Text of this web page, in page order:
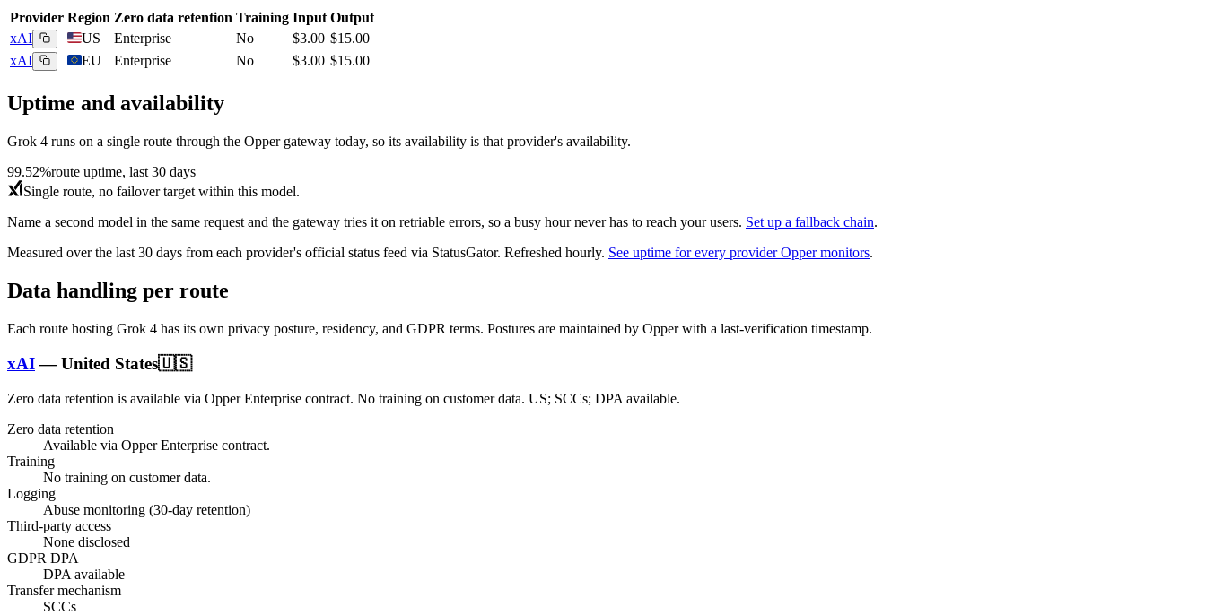
Provider Region Zero data retention Training Input Output
xAI
US Enterprise No $3.00 $15.00
xAI
EU Enterprise No $3.00 $15.00
Uptime and availability
Grok 4 runs on a single route through the Opper gateway today, so its availability is that provider's availability.
99.52%route uptime, last 30 days
Single route, no failover target within this model.
Name a second model in the same request and the gateway tries it on retriable errors, so a busy hour never has to reach your users. Set up a fallback chain.
Measured over the last 30 days from each provider's official status feed via StatusGator. Refreshed hourly. See uptime for every provider Opper monitors.
Data handling per route
Each route hosting Grok 4 has its own privacy posture, residency, and GDPR terms. Postures are maintained by Opper with a last-verification timestamp.
xAI —United States🇺🇸
Zero data retention is available via Opper Enterprise contract. No training on customer data. US; SCCs; DPA available.
Zero data retention
Available via Opper Enterprise contract.
Training
No training on customer data.
Logging
Abuse monitoring (30-day retention)
Third-party access
None disclosed
GDPR DPA
DPA available
Transfer mechanism
SCCs